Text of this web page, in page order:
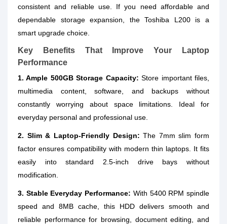
consistent and reliable use. If you need affordable and
dependable storage expansion, the Toshiba L200 is a
smart upgrade choice.
Key Benefits That Improve Your Laptop
Performance
1. Ample 500GB Storage Capacity: Store important files,
multimedia content, software, and backups without
constantly worrying about space limitations. Ideal for
everyday personal and professional use.
2. Slim & Laptop-Friendly Design: The 7mm slim form
factor ensures compatibility with modern thin laptops. It fits
easily into standard 2.5-inch drive bays without
modification.
3. Stable Everyday Performance: With 5400 RPM spindle
speed and 8MB cache, this HDD delivers smooth and
reliable performance for browsing, document editing, and